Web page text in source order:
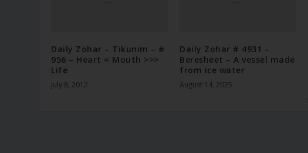
Daily Zohar – Tikunim – #
956 – Heart = Mouth >>>
Life
July 8, 2012
Daily Zohar # 4931 –
Beresheet – A vessel made
from ice water
August 14, 2025